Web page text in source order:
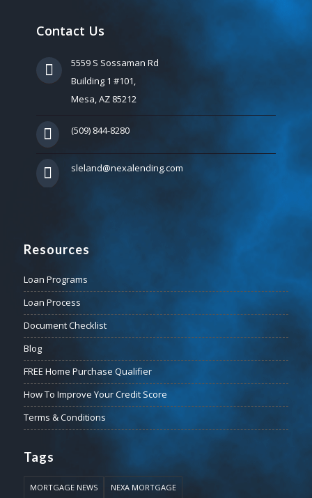
Contact Us
5559 S Sossaman Rd
Building 1 #101,
Mesa, AZ 85212
(509) 844-8280
sleland@nexalending.com
Resources
Loan Programs
Loan Process
Document Checklist
Blog
FREE Home Purchase Qualifier
How To Improve Your Credit Score
Terms & Conditions
Tags
MORTGAGE NEWS NEXA MORTGAGE